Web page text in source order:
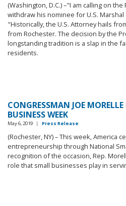
(Washington, D.C.) –"I am calling on
withdraw his nominee for U.S.
"Historically, the U.S. Attorney hails
from Rochester. The decision by the
longstanding tradition is a slap in the
residents.
CONGRESSMAN JOE
BUSINESS WEEK
May 6, 2019 | Press Release
(Rochester, NY) – This week, America
entrepreneurship through National
recognition of the occasion, Rep.
role that small businesses play in